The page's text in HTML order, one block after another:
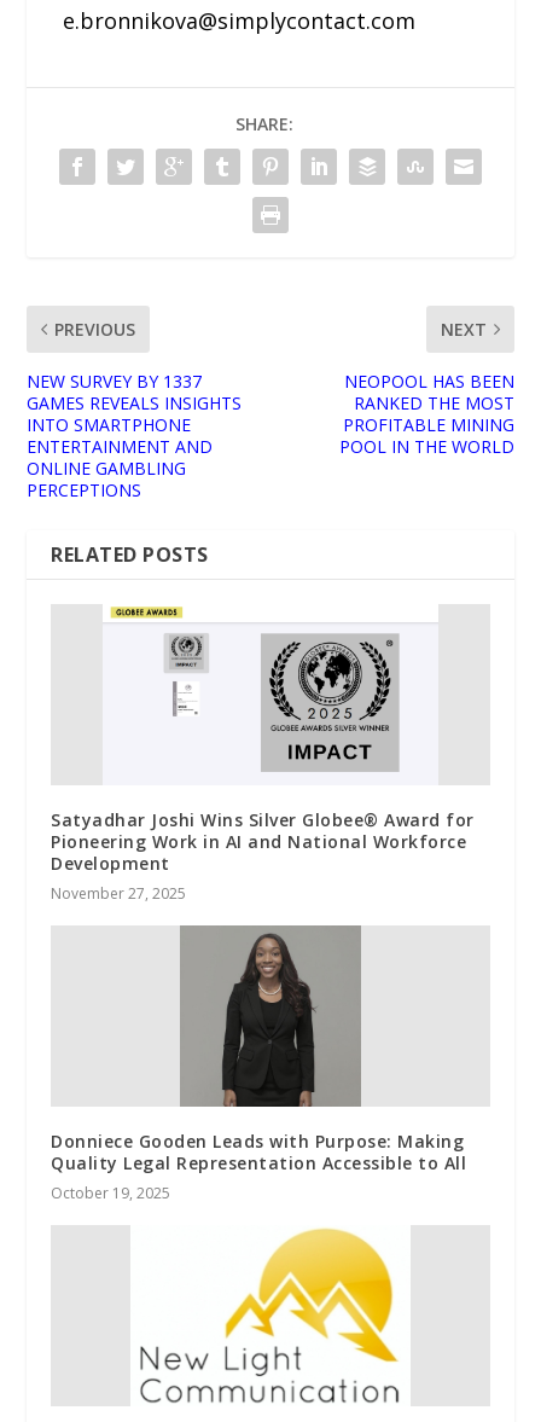
e.bronnikova@simplycontact.com
SHARE:
PREVIOUS
NEW SURVEY BY 1337
GAMES REVEALS INSIGHTS
INTO SMARTPHONE
ENTERTAINMENT AND
ONLINE GAMBLING
PERCEPTIONS
NEXT
NEOPOOL HAS BEEN
RANKED THE MOST
PROFITABLE MINING
POOL IN THE WORLD
RELATED POSTS
Satyadhar Joshi Wins Silver Globee® Award for
Pioneering Work in AI and National Workforce
Development
November 27, 2025
Donniece Gooden Leads with Purpose: Making
Quality Legal Representation Accessible to All
October 19, 2025